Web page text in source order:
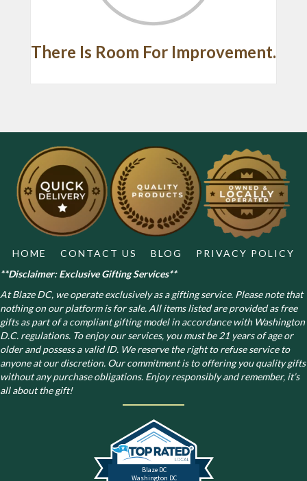
There Is Room For Improvement.
HOME CONTACT US BLOG
PRIVACY POLICY
**Disclaimer: Exclusive Gifting Services**
At Blaze DC, we operate exclusively as a gifting service. Please note that
nothing on our platform is for sale. All items listed are provided as free
gifts as part of a compliant gifting model in accordance with Washington
D.C. regulations. To enjoy our services, you must be 21 years of age or
older and possess a valid ID. We reserve the right to refuse service to
anyone at our discretion. Our commitment is to offering you quality gifts
without any purchase obligations. Enjoy responsibly and remember, it’s
all about the gift!
Blaze DC
Washington DC